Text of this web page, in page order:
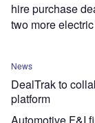
hire purchase
two more electric
News
DealTrak to
platform
Automotive F&I